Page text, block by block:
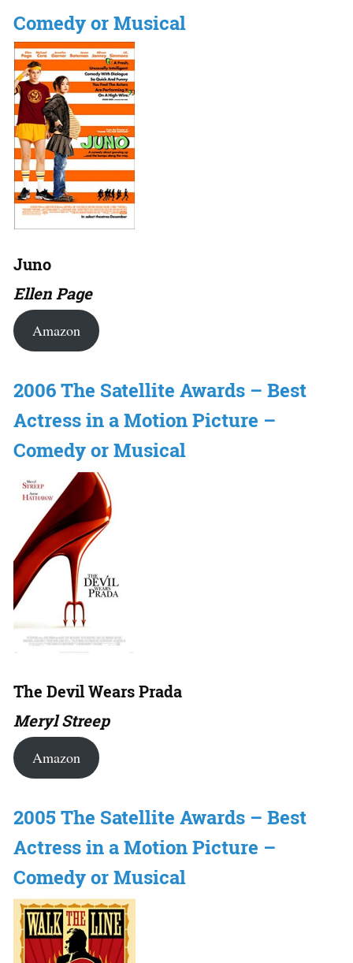
Comedy or Musical
Juno
Ellen Page
Amazon
2006 The Satellite Awards – Best
Actress in a Motion Picture –
Comedy or Musical
The Devil Wears Prada
Meryl Streep
Amazon
2005 The Satellite Awards – Best
Actress in a Motion Picture –
Comedy or Musical